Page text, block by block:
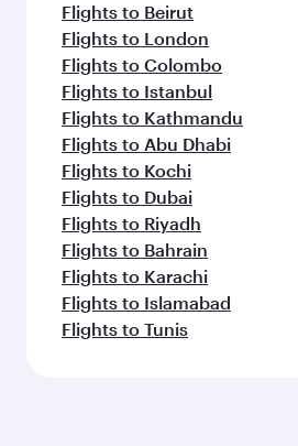
Flights to Beirut
Flights to London
Flights to Colombo
Flights to Istanbul
Flights to Kathmandu
Flights to Abu Dhabi
Flights to Kochi
Flights to Dubai
Flights to Riyadh
Flights to Bahrain
Flights to Karachi
Flights to Islamabad
Flights to Tunis